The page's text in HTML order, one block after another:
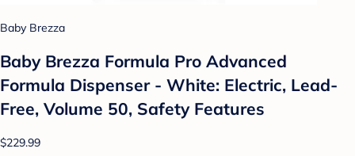
Baby Brezza
Baby Brezza Formula Pro Advanced
Formula Dispenser - White: Electric, Lead-
Free, Volume 50, Safety Features
$229.99